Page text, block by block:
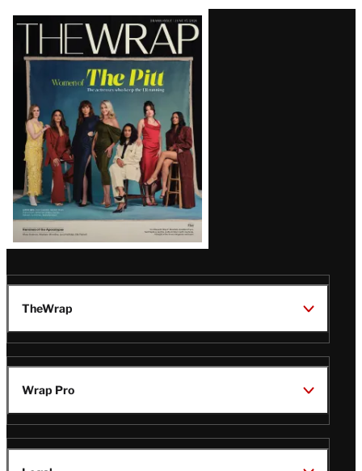
Latest
Magazine
Issue
TheWrap
Wrap Pro